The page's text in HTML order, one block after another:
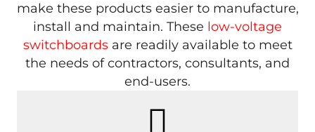
make these products easier to manufacture,
install and maintain. These low-voltage
switchboardsare readily available to meet
the needs of contractors, consultants, and
end-users.